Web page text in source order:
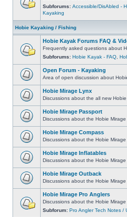
Subforums: Accessible/DisAbled -
Kayaking
Hobie Kayaking / Fishing
Hobie Kayak Forums FAQ &
Frequently asked questions about
Subforums: Hobie Kayak - FAQ
Open Forum - Kayaking
Area of open discussion about
Hobie Mirage Lynx
Discussions about the all new
Hobie Mirage Passport
Discussions about the Hobie
Hobie Mirage Compass
Discussions about the Hobie Mirage
Hobie Mirage Inflatables
Discussions about the Hobie
Hobie Mirage Outback
Discussions about the Hobie
Hobie Mirage Pro Anglers
Discussions about the Hobie
Subforum: Pro Angler Tech Notes /